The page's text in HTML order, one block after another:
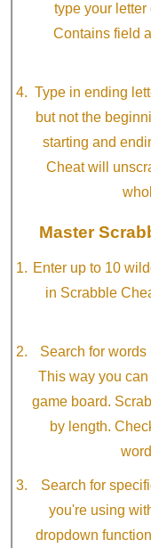
type your
Contains field
Type in ending
but not the
starting and
Cheat will
Master
Enter up to 10
in Scrabble
Search for
This way you
game board.
by length.
Search for
you're using
dropdown